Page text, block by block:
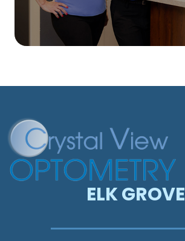
ELK GROVE